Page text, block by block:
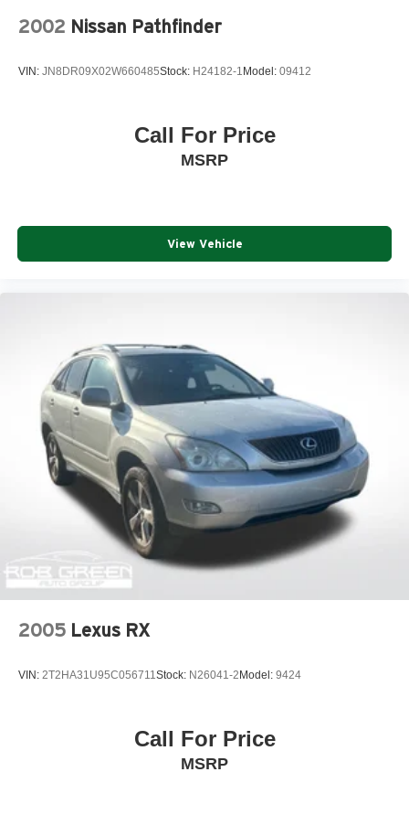
2002 Nissan Pathfinder
VIN: JN8DR09X02W660485Stock: H24182-1 Model: 09412
Call For Price
MSRP
View Vehicle
2005 Lexus RX
VIN: 2T2HA31U95C056711Stock: N26041-2 Model: 9424
Call For Price
MSRP